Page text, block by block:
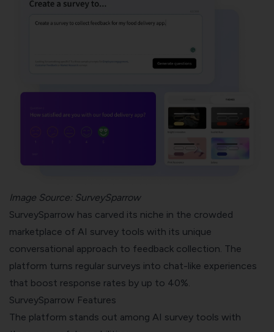
Image Source: SurveySparrow
SurveySparrow has carved its niche in the crowded
marketplace of AI survey tools with its unique
conversational approach to feedback collection. The
platform turns regular surveys into chat-like experiences
that boost response rates by up to 40%.
SurveySparrow Features
The platform stands out among AI survey tools with